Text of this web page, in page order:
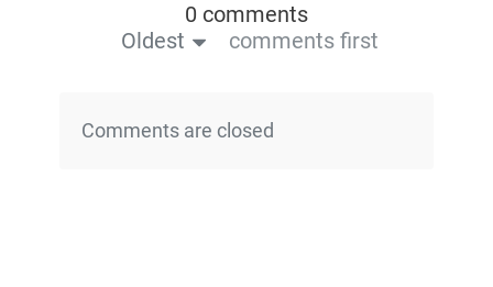
0 comments
Oldest
comments first
Comments are closed